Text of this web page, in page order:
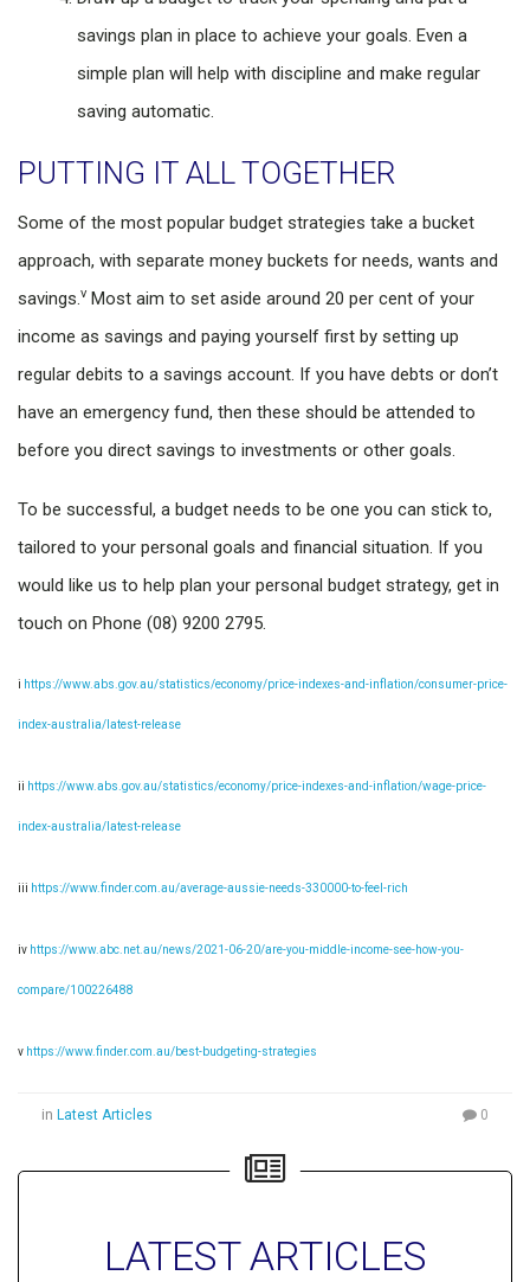
savings plan in place to achieve your goals. Even a
simple plan will help with discipline and make regular
saving automatic.
PUTTING IT ALL TOGETHER
Some of the most popular budget strategies take a bucket
approach, with separate money buckets for needs, wants and
savings.v Most aim to set aside around 20 per cent of your
income as savings and paying yourself first by setting up
regular debits to a savings account. If you have debts or don’t
have an emergency fund, then these should be attended to
before you direct savings to investments or other goals.
To be successful, a budget needs to be one you can stick to,
tailored to your personal goals and financial situation. If you
would like us to help plan your personal budget strategy, get in
touch on Phone (08) 9200 2795.
i https://www.abs.gov.au/statistics/economy/price-indexes-and-inflation/consumer-price-
index-australia/latest-release
ii https://www.abs.gov.au/statistics/economy/price-indexes-and-inflation/wage-price-
index-australia/latest-release
iii https://www.finder.com.au/average-aussie-needs-330000-to-feel-rich
iv https://www.abc.net.au/news/2021-06-20/are-you-middle-income-see-how-you-
compare/100226488
v https://www.finder.com.au/best-budgeting-strategies
in Latest Articles 0
LATEST ARTICLES